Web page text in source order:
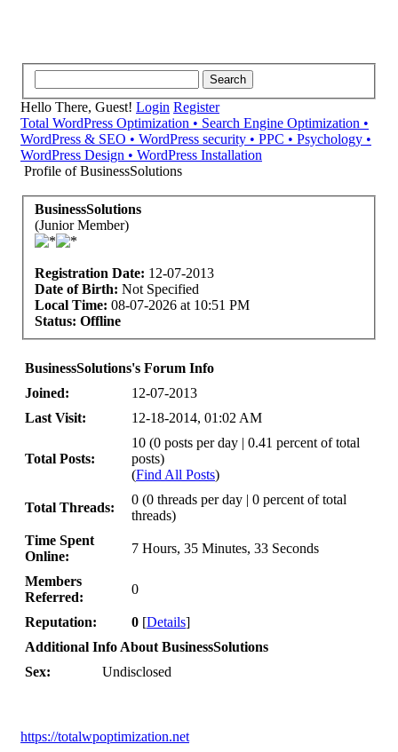
Hello There, Guest! Login Register
Total WordPress Optimization • Search Engine Optimization •
WordPress & SEO • WordPress security • PPC • Psychology •
WordPress Design • WordPress Installation
Profile of BusinessSolutions
BusinessSolutions
(Junior Member)
Registration Date: 12-07-2013
Date of Birth: Not Specified
Local Time: 08-07-2026 at 10:51 PM
Status: Offline
BusinessSolutions's Forum Info
Joined:
12-07-2013
Last Visit:
12-18-2014, 01:02 AM
Total Posts:
10 (0 posts per day | 0.41 percent of total
posts)
(Find All Posts)
Total Threads:
0 (0 threads per day | 0 percent of total
threads)
Time Spent
Online:
7 Hours, 35 Minutes, 33 Seconds
Members
Referred:
0
Reputation: 0 [Details]
Additional Info About BusinessSolutions
Sex:
Undisclosed
https://totalwpoptimization.net